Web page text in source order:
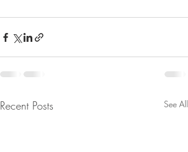
Recent Posts See All